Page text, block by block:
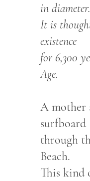
in diameter.
It is
existence
for 6,300
Age.
A mother
surfboard
through
Beach.
This kind